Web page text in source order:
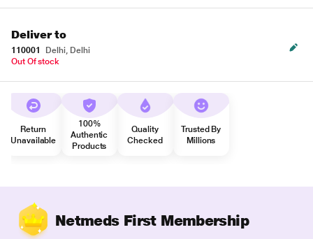
Deliver to
110001
Delhi, Delhi
Out Of stock
Return
Unavailable
100%
Authentic
Products
Quality
Checked
Trusted By
Millions
Netmeds First Membership